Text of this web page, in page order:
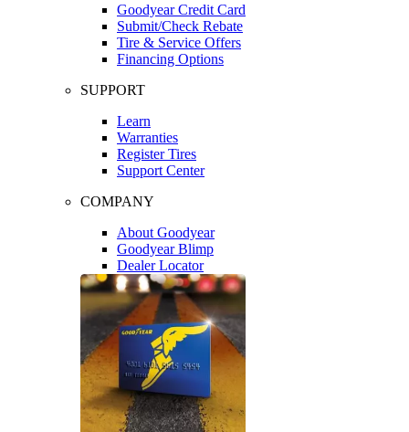
Goodyear Credit Card
Submit/Check Rebate
Tire & Service Offers
Financing Options
SUPPORT
Learn
Warranties
Register Tires
Support Center
COMPANY
About Goodyear
Goodyear Blimp
Dealer Locator